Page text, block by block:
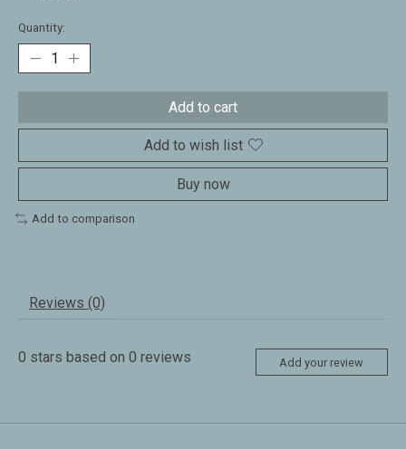
Quantity:
Add to cart
Add to wish list
Buy now
Add to comparison
Reviews (0)
0 stars based on 0 reviews Add your review